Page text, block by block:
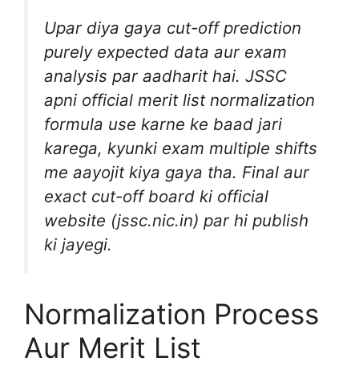
Upar diya gaya cut-off prediction
purely expected data aur exam
analysis par aadharit hai. JSSC
apni official merit list normalization
formula use karne ke baad jari
karega, kyunki exam multiple shifts
me aayojit kiya gaya tha. Final aur
exact cut-off board ki official
website (jssc.nic.in) par hi publish
ki jayegi.
Normalization Process
Aur Merit List